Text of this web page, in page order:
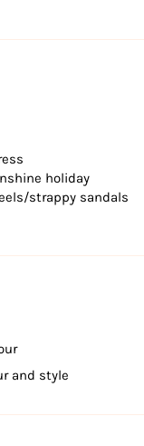
holiday
strappy sandals
and style